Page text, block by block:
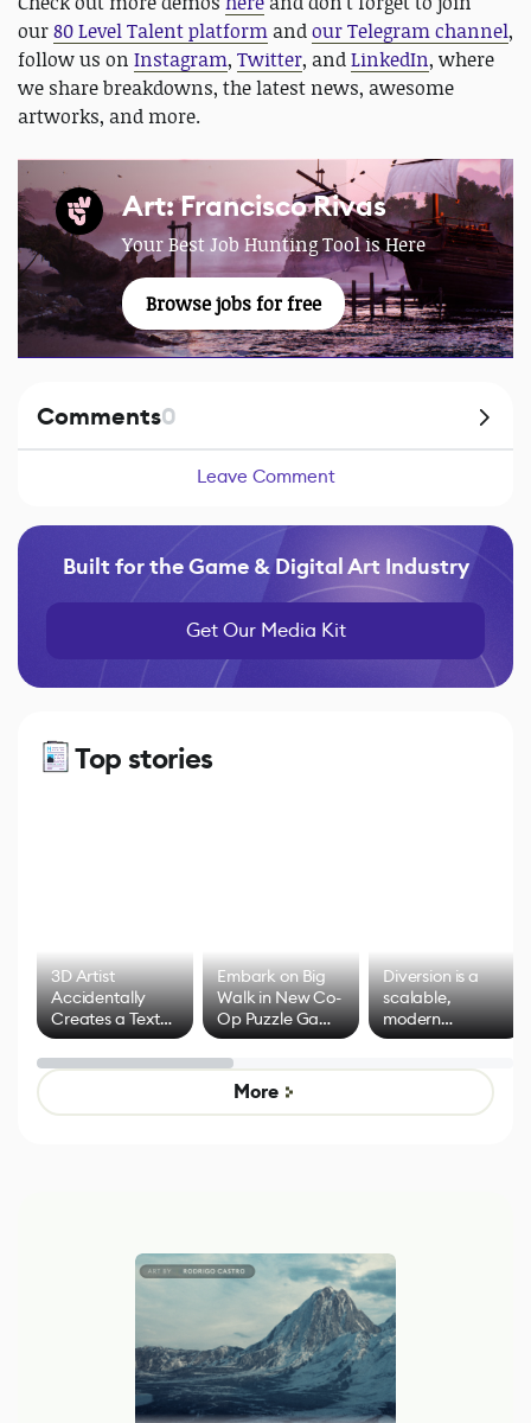
our80 Level Talent platform andour Telegram channel,
follow us on Instagram, Twitter, andLinkedIn, where
we share breakdowns, the latest news, awesome
artworks, and more.
Art: Francisco Rivas
Your Best Job Hunting Tool is Here
Browse jobs for free
Comments0
Leave Comment
Built for the Game & Digital Art Industry
Get Our Media Kit
Top stories
3D Artist
Accidentally
Creates a Text
Effect System
Embark on Big
Walk in New Co-
Op Puzzle Game
by Developers of
Untitled Goose
Game
Diversion is a
scalable,
modern
alternative to
control options
More